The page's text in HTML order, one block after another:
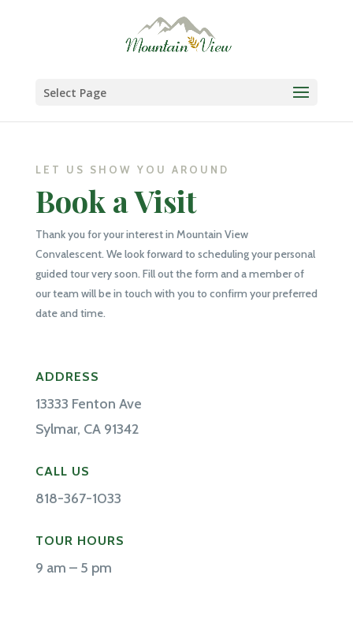
Select Page
LET US SHOW YOU AROUND
Book a Visit
Thank you for your interest in Mountain View
Convalescent. We look forward to scheduling your personal
guided tour very soon. Fill out the form and a member of
our team will be in touch with you to confirm your preferred
date and time.
ADDRESS
13333 Fenton Ave
Sylmar, CA 91342
CALL US
818-367-1033
TOUR HOURS
9 am – 5 pm